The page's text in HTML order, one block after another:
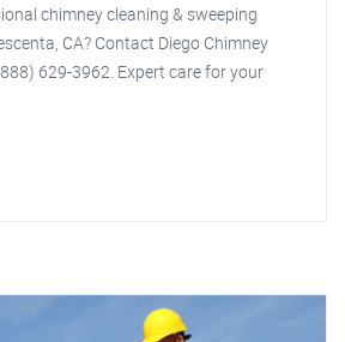
chimney cleaning & sweeping
CA? Contact Diego Chimney
629-3962. Expert care for your